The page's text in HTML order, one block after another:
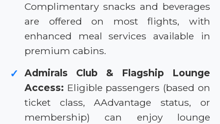
Complimentary snacks and beverages
are offered on most flights, with
enhanced meal services available in
premium cabins.
✓
Admirals Club & Flagship Lounge
Access: Eligible passengers (based on
ticket class, AAdvantage status, or
membership) can enjoy lounge